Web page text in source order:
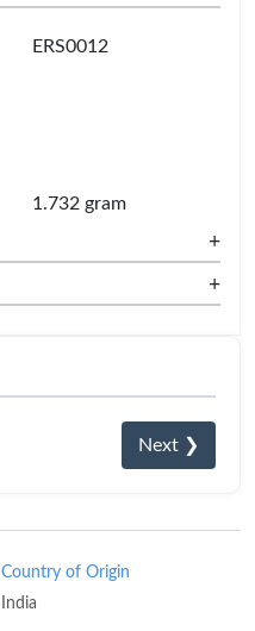
ERS0012
1.732 gram
+
+
Next ❯
Country of Origin
India